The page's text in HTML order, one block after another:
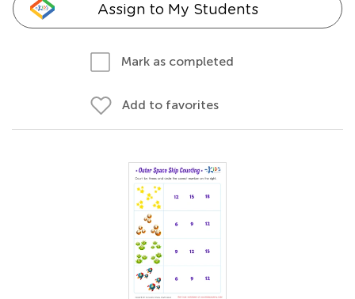
Assign to My Students
Mark as completed
Add to favorites